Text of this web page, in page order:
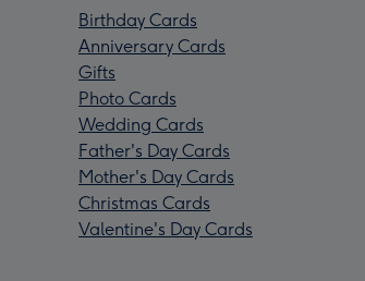
Birthday Cards
Anniversary Cards
Gifts
Photo Cards
Wedding Cards
Father's Day Cards
Mother's Day Cards
Christmas Cards
Valentine's Day Cards